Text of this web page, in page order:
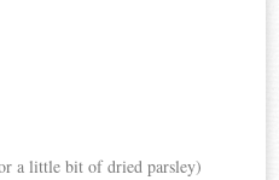
a little bit of dried parsley)